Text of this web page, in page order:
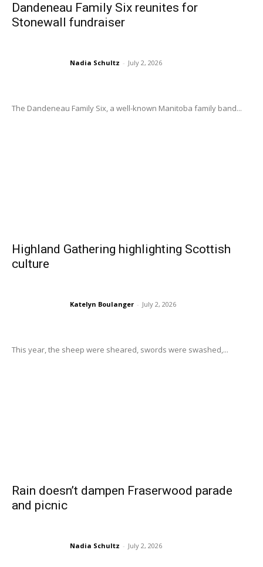
Dandeneau Family Six reunites for
Stonewall fundraiser
Nadia Schultz - July 2, 2026
The Dandeneau Family Six, a well-known Manitoba family band...
Highland Gathering highlighting Scottish
culture
Katelyn Boulanger - July 2, 2026
This year, the sheep were sheared, swords were swashed,...
Rain doesn’t dampen Fraserwood parade
and picnic
Nadia Schultz - July 2, 2026